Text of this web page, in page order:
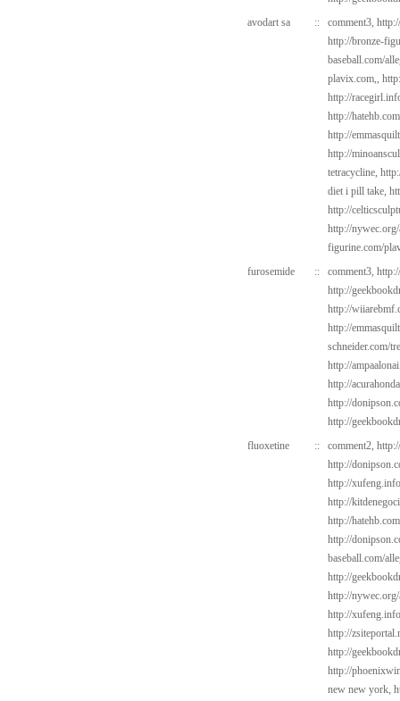
avodart sa
:: comment3,
http://bronze-
baseball.com/
plavix.com,,
http://
http://
http://
http://
tetracycline,
diet i pill take,
http://
http://
figurine.com/
furosemide
:: comment3,
http://
http://
http://
schneider.com/
http://
http://
http://
http://
fluoxetine
:: comment2,
http://
http://
http://
http://
http://
baseball.com/
http://
http://
http://
http://
http://
http://
new new york,